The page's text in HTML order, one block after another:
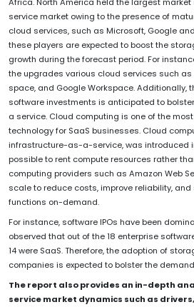
service market owing to the presence of
cloud services, such as Microsoft, Google
these players are expected to boost the
growth during the forecast period. For
the upgrades various cloud services such
space, and Google Workspace. Additionally,
software investments is anticipated to
a service. Cloud computing is one of the
technology for SaaS businesses. Cloud
infrastructure-as-a-service, was introduced
possible to rent compute resources rather
computing providers such as Amazon Web
scale to reduce costs, improve reliability,
functions on-demand.
For instance, software IPOs have been
observed that out of the 18 enterprise
14 were SaaS. Therefore, the adoption of
companies is expected to bolster the
The report also provides an in-depth
service market dynamics such as